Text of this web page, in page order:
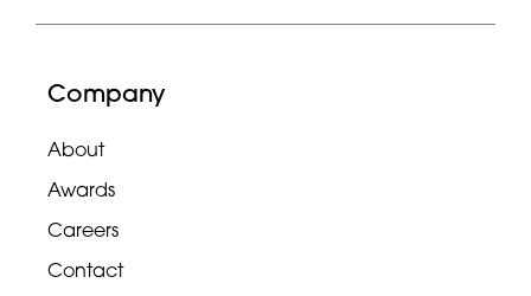
Company
About
Awards
Careers
Contact